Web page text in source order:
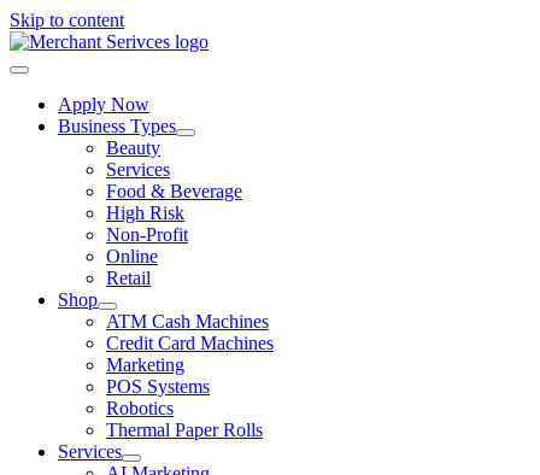
Skip to content
Apply Now
Business Types
Beauty
Services
Food & Beverage
High Risk
Non-Profit
Online
Retail
Shop
ATM Cash Machines
Credit Card Machines
Marketing
POS Systems
Robotics
Thermal Paper Rolls
Services